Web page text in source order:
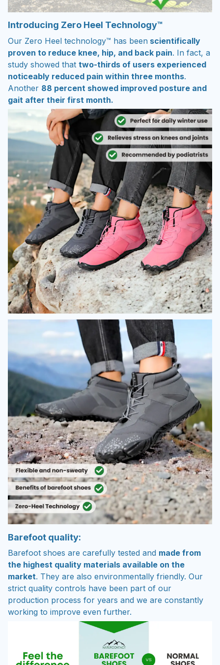
Introducing Zero Heel Technology™
Our Zero Heel technology™ has been scientifically
proven to reduce knee, hip, and back pain. In fact, a
study showed that two-thirds of users experienced
noticeably reduced pain within three months.
Another 88 percent showed improved posture and
gait after their first month.
Barefoot quality:
Barefoot shoes are carefully tested and made from
the highest quality materials available on the
market. They are also environmentally friendly. Our
strict quality controls have been part of our
production process for years and we are constantly
working to improve even further.